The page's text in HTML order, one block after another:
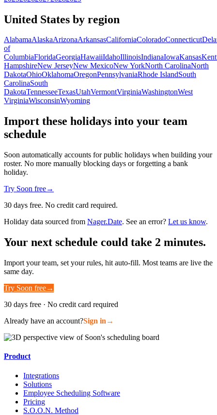
United States by region
AlabamaAlaskaArizonaArkansasCaliforniaColoradoConnecticut
of
ColumbiaFloridaGeorgiaHawaiiIdahoIllinoisIndianaIowaKansas
HampshireNew JerseyNew MexicoNew YorkNorth CarolinaNorth
DakotaOhioOklahomaOregonPennsylvaniaRhode IslandSouth
CarolinaSouth
DakotaTennesseeTexasUtahVermontVirginiaWashingtonWest
VirginiaWisconsinWyoming
Import these holidays into your team
schedule
Soon automatically accounts for public holidays when building your
roster. No more manually blocking days or forgetting a bank
holiday.
Try Soon free→
30 days free. No credit card required.
Holiday data sourced from Nager.Date. See an error? Let us know.
Your next schedule could take 2 minutes.
Import your team, set your rules, hit auto-fill. Most teams are live the
same day.
Try Soon free→
30 days free · No credit card required
Already have an account?Sign in →
Product
Integrations
Solutions
Employee Scheduling Software
Pricing
S.O.O.N. Method